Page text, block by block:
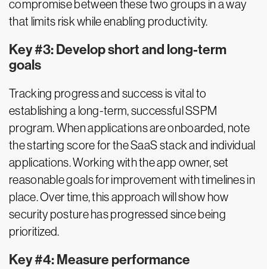
compromise between these two groups in a way
that limits risk while enabling productivity.
Key #3: Develop short and long-term
goals
Tracking progress and success is vital to
establishing a long-term, successful SSPM
program. When applications are onboarded, note
the starting score for the SaaS stack and individual
applications. Working with the app owner, set
reasonable goals for improvement with timelines in
place. Over time, this approach will show how
security posture has progressed since being
prioritized.
Key #4: Measure performance